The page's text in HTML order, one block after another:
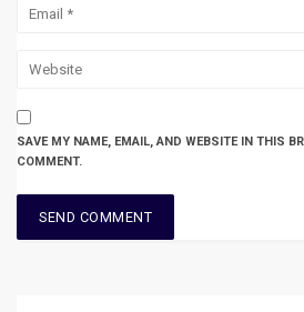
SAVE MY NAME, EMAIL, AND WEBSITE IN THIS
COMMENT.